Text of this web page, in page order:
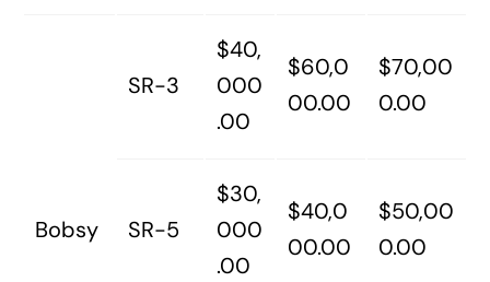
Bobsy
SR-3
$40,
000
.00
$60,0
00.00
$70,00
0.00
SR-5
$30,
000
.00
$40,0
00.00
$50,00
0.00